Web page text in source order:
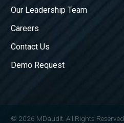
Our Leadership Team
Careers
Contact Us
Demo Request
© 2026 MDaudit. All Rights Reserved